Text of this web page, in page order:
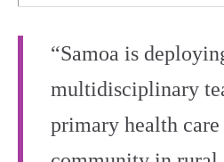
“Samoa is
multidisciplinary
primary health care